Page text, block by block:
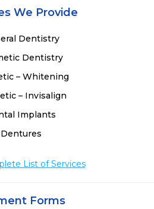
We Provide
Dentistry
Dentistry
– Whitening
– Invisalign
Implants
Dentures
List of Services
Forms